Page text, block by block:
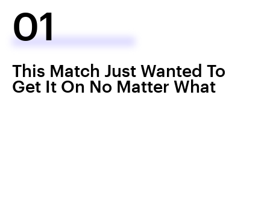
01
This Match Just Wanted To
Get It On No Matter What